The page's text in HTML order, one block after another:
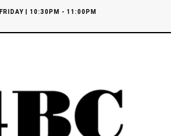
FRIDAY | 10:30PM - 11:00PM